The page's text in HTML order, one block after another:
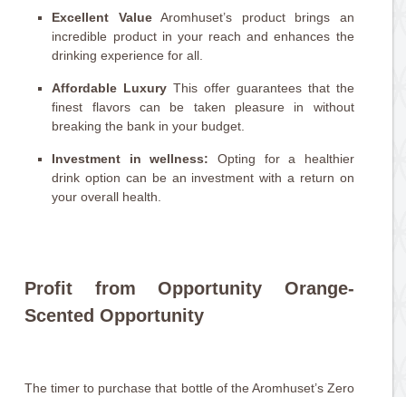
Excellent ValueAromhuset’s product brings an
incredible product in your reach and enhances the
drinking experience for all.
Affordable Luxury This offer guarantees that the
finest flavors can be taken pleasure in without
breaking the bank in your budget.
Investment in wellness: Opting for a healthier
drink option can be an investment with a return on
your overall health.
Profit from Opportunity Orange-
Scented Opportunity
The timer to purchase that bottle of the Aromhuset’s Zero